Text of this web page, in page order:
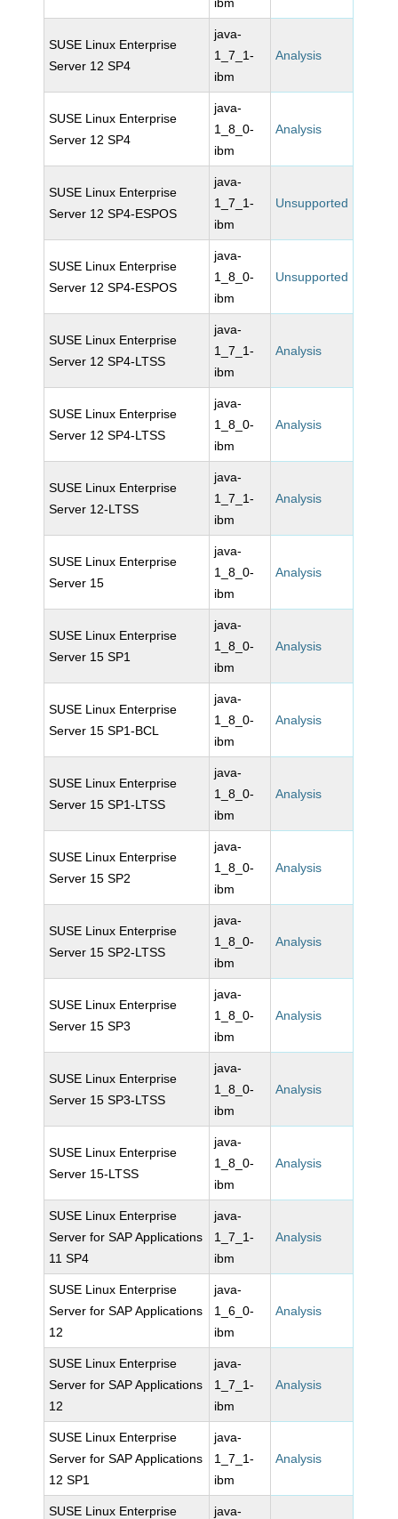
SUSE Linux Enterprise
Server 12 SP4
java-
1_7_1-
ibm
Analysis
SUSE Linux Enterprise
Server 12 SP4
java-
1_8_0-
ibm
Analysis
SUSE Linux Enterprise
Server 12 SP4-ESPOS
java-
1_7_1-
ibm
Unsupported
SUSE Linux Enterprise
Server 12 SP4-ESPOS
java-
1_8_0-
ibm
Unsupported
SUSE Linux Enterprise
Server 12 SP4-LTSS
java-
1_7_1-
ibm
Analysis
SUSE Linux Enterprise
Server 12 SP4-LTSS
java-
1_8_0-
ibm
Analysis
SUSE Linux Enterprise
Server 12-LTSS
java-
1_7_1-
ibm
Analysis
SUSE Linux Enterprise
Server 15
java-
1_8_0-
ibm
Analysis
SUSE Linux Enterprise
Server 15 SP1
java-
1_8_0-
ibm
Analysis
SUSE Linux Enterprise
Server 15 SP1-BCL
java-
1_8_0-
ibm
Analysis
SUSE Linux Enterprise
Server 15 SP1-LTSS
java-
1_8_0-
ibm
Analysis
SUSE Linux Enterprise
Server 15 SP2
java-
1_8_0-
ibm
Analysis
SUSE Linux Enterprise
Server 15 SP2-LTSS
java-
1_8_0-
ibm
Analysis
SUSE Linux Enterprise
Server 15 SP3
java-
1_8_0-
ibm
Analysis
SUSE Linux Enterprise
Server 15 SP3-LTSS
java-
1_8_0-
ibm
Analysis
SUSE Linux Enterprise
Server 15-LTSS
java-
1_8_0-
ibm
Analysis
SUSE Linux Enterprise
Server for SAP Applications
11 SP4
java-
1_7_1-
ibm
Analysis
SUSE Linux Enterprise
Server for SAP Applications
12
java-
1_6_0-
ibm
Analysis
SUSE Linux Enterprise
Server for SAP Applications
12
java-
1_7_1-
ibm
Analysis
SUSE Linux Enterprise
Server for SAP Applications
12 SP1
java-
1_7_1-
ibm
Analysis
SUSE Linux Enterprise
java-